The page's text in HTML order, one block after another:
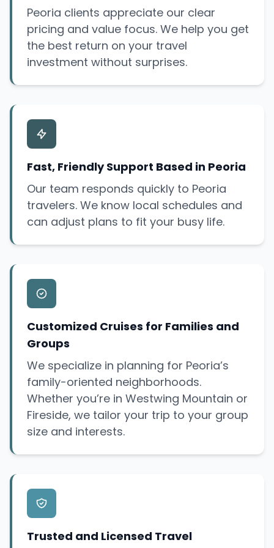
Peoria clients appreciate our clear
pricing and value focus. We help you get
the best return on your travel
investment without surprises.
Fast, Friendly Support Based in Peoria
Our team responds quickly to Peoria
travelers. We know local schedules and
can adjust plans to fit your busy life.
Customized Cruises for Families and
Groups
We specialize in planning for Peoria’s
family-oriented neighborhoods.
Whether you’re in Westwing Mountain or
Fireside, we tailor your trip to your group
size and interests.
Trusted and Licensed Travel